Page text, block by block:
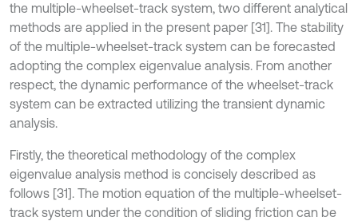
the multiple-wheelset-track system, two different analytical
methods are applied in the present paper [31]. The stability
of the multiple-wheelset-track system can be forecasted
adopting the complex eigenvalue analysis. From another
respect, the dynamic performance of the wheelset-track
system can be extracted utilizing the transient dynamic
analysis.
Firstly, the theoretical methodology of the complex
eigenvalue analysis method is concisely described as
follows [31]. The motion equation of the multiple-wheelset-
track system under the condition of sliding friction can be